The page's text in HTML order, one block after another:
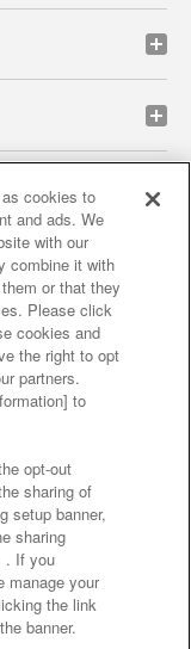
privacy policy
results
Policy
cookies to
and ads. We
with our
combine it with
or that they
Please click
cookies and
the right to opt
partners.
to
opt-out
sharing of
setup banner,
sharing
. If you
manage your
the link
banner.